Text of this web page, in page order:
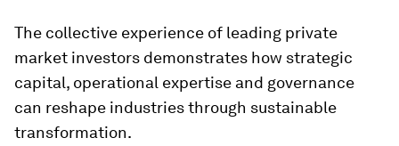
The collective experience of leading private
market investors demonstrates how strategic
capital, operational expertise and governance
can reshape industries through sustainable
transformation.